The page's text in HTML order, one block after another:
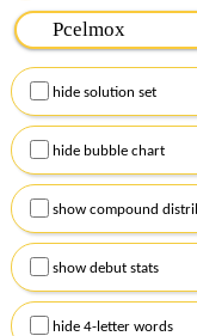
Please input the
Remember to
Alternatively, you can
checkboxes below
hide solution set
hide bubble chart
show compound
show debut stats
hide 4-letter words